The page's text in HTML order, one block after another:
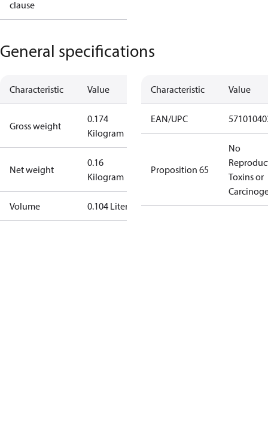
clause
General specifications
Characteristic Value
Gross weight
0.174
Kilogram
Net weight
0.16
Kilogram
Volume 0.104 Liter
Characteristic Value
EAN/UPC
Proposition 65
No
Toxins or